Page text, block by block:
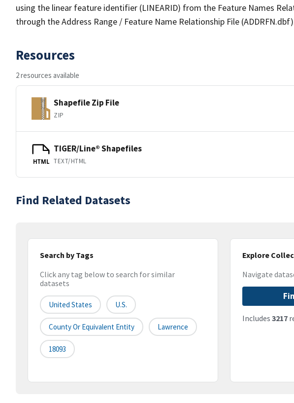
using the linear feature identifier (LINEARID) from the Feature Names
through the Address Range / Feature Name Relationship File
Resources
2 resources available
Shapefile Zip File
ZIP
HTML
TIGER/Line® Shapefiles
TEXT/HTML
Find Related Datasets
Search by Tags
Click any tag below to search for similar
datasets
United States U.S.
County Or Equivalent Entity Lawrence
18093
Explore
Navigate
Includes 3217